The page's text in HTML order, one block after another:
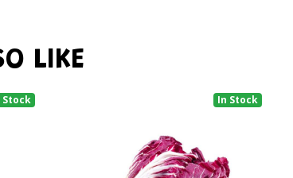
LIKE
Stock In Stock